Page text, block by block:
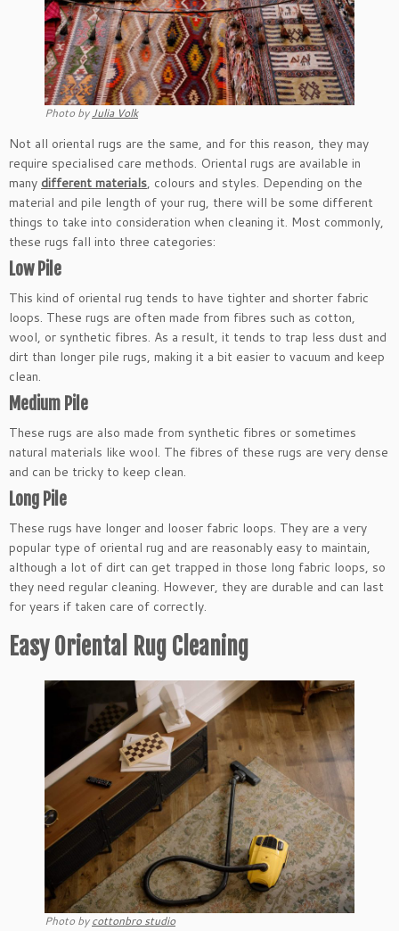
Photo byJulia Volk
Not all oriental rugs are the same, and for this reason, they may
require specialised care methods. Oriental rugs are available in
many different materials, colours and styles. Depending on the
material and pile length of your rug, there will be some different
things to take into consideration when cleaning it. Most commonly,
these rugs fall into three categories:
Low Pile
This kind of oriental rug tends to have tighter and shorter fabric
loops. These rugs are often made from fibres such as cotton,
wool, or synthetic fibres. As a result, it tends to trap less dust and
dirt than longer pile rugs, making it a bit easier to vacuum and keep
clean.
Medium Pile
These rugs are also made from synthetic fibres or sometimes
natural materials like wool. The fibres of these rugs are very dense
and can be tricky to keep clean.
Long Pile
These rugs have longer and looser fabric loops. They are a very
popular type of oriental rug and are reasonably easy to maintain,
although a lot of dirt can get trapped in those long fabric loops, so
they need regular cleaning. However, they are durable and can last
for years if taken care of correctly.
Easy Oriental Rug Cleaning
Photo bycottonbro studio